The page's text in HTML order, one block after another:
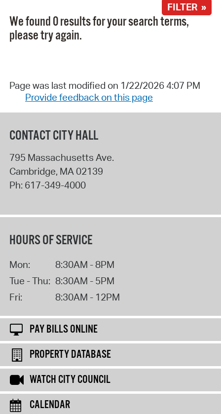
FILTER »
We found 0 results for your search terms,
please try again.
Page was last modified on 1/22/2026 4:07 PM
Provide feedback on this page
CONTACT CITY HALL
795 Massachusetts Ave.
Cambridge, MA 02139
Ph: 617-349-4000
HOURS OF SERVICE
Mon:
8:30AM - 8PM
Tue - Thu: 8:30AM - 5PM
Fri:
8:30AM - 12PM
PAY BILLS ONLINE
PROPERTY DATABASE
WATCH CITY COUNCIL
CALENDAR